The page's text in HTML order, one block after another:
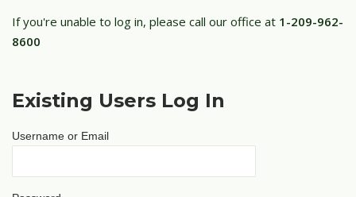
If you're unable to log in, please call our office at 1-209-962-
8600
Existing Users Log In
Username or Email